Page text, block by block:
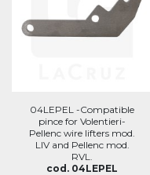
04LEPEL -Compatible
pince for Volentieri-
Pellenc wire lifters mod.
LIV and Pellenc mod.
RVL.
cod. 04LEPEL